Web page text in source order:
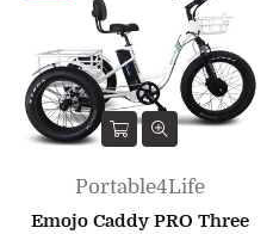
Portable4Life
Emojo Caddy PRO Three